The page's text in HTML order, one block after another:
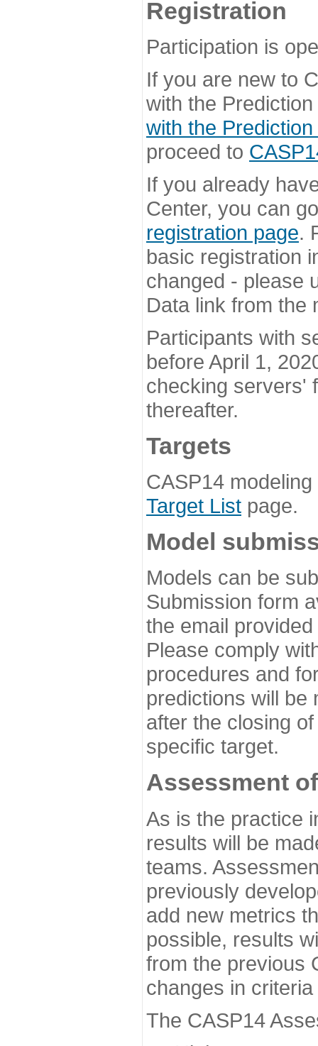
Registration
Participation is
If you are new to
with the
with the
proceed to
If you already
Center, you can
registration page.
basic registration
changed - please
Data link from the
Participants with
before April 1,
checking servers'
thereafter.
Targets
CASP14
Target List page.
Model
Models can be
Submission form
the email
Please comply
procedures and
predictions will be
after the closing
specific target.
Assessment
As is the practice
results will be
teams.
previously
add new metrics
possible, results
from the previous
changes in
The CASP14